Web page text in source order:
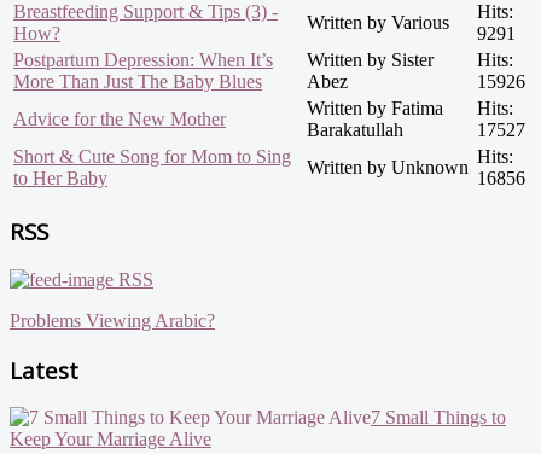
Breastfeeding Support & Tips (3) -
How?
Written by Various
Hits:
9291
Postpartum Depression: When It’s
More Than Just The Baby Blues
Written by Sister
Abez
Hits:
15926
Advice for the New Mother
Written by Fatima
Barakatullah
Hits:
17527
Short & Cute Song for Mom to Sing
to Her Baby
Written by Unknown
Hits:
16856
RSS
RSS
Problems Viewing Arabic?
Latest
7 Small Things to
Keep Your Marriage Alive